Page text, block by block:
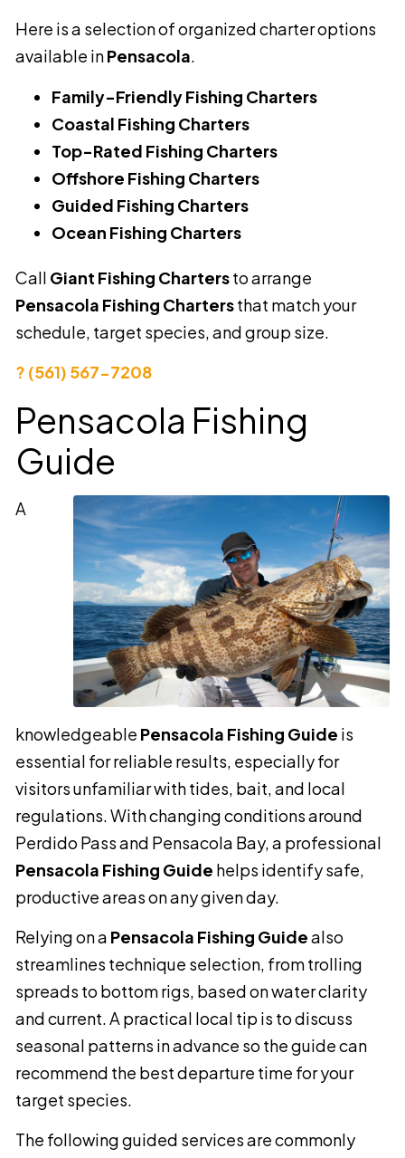
Here is a selection of organized charter options
available inPensacola.
Family-Friendly Fishing Charters
Coastal Fishing Charters
Top-Rated Fishing Charters
Offshore Fishing Charters
Guided Fishing Charters
Ocean Fishing Charters
Call Giant Fishing Chartersto arrange
Pensacola Fishing Chartersthat match your
schedule, target species, and group size.
? (561) 567-7208
Pensacola Fishing
Guide
A
knowledgeable Pensacola Fishing Guide is
essential for reliable results, especially for
visitors unfamiliar with tides, bait, and local
regulations. With changing conditions around
Perdido Pass and Pensacola Bay, a professional
Pensacola Fishing Guide helps identify safe,
productive areas on any given day.
Relying on a Pensacola Fishing Guidealso
streamlines technique selection, from trolling
spreads to bottom rigs, based on water clarity
and current. A practical local tip is to discuss
seasonal patterns in advance so the guide can
recommend the best departure time for your
target species.
The following guided services are commonly